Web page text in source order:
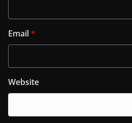
Email*
Website